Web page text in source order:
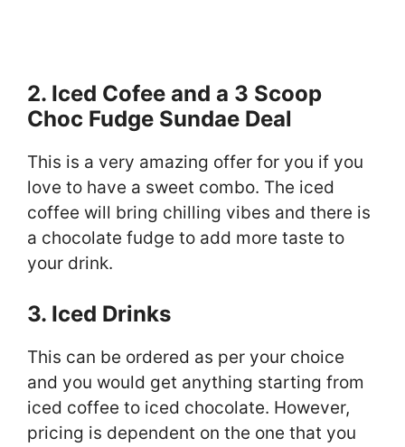
2. Iced Cofee and a 3 Scoop
Choc Fudge Sundae Deal
This is a very amazing offer for you if you
love to have a sweet combo. The iced
coffee will bring chilling vibes and there is
a chocolate fudge to add more taste to
your drink.
3. Iced Drinks
This can be ordered as per your choice
and you would get anything starting from
iced coffee to iced chocolate. However,
pricing is dependent on the one that you